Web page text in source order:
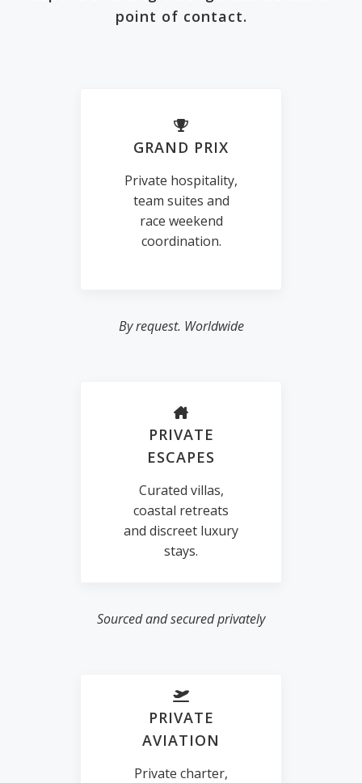
point of contact.
GRAND PRIX
Private hospitality,
team suites and
race weekend
coordination.
By request. Worldwide
PRIVATE
ESCAPES
Curated villas,
coastal retreats
and discreet luxury
stays.
Sourced and secured privately
PRIVATE
AVIATION
Private charter,